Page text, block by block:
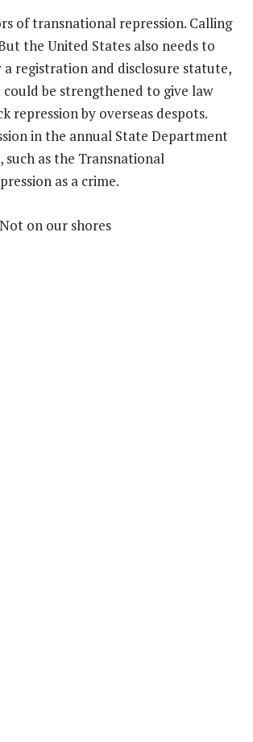
of transnational repression. Calling
the United States also needs to
registration and disclosure statute,
be strengthened to give law
by overseas despots.
in the annual State Department
as the Transnational
as a crime.
on our shores